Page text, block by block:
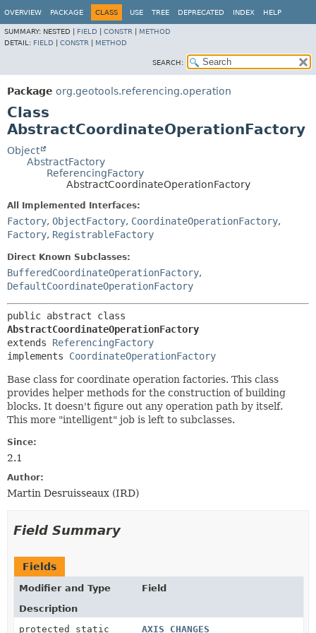
OVERVIEW PACKAGE CLASS USE TREE DEPRECATED INDEX HELP
SUMMARY: NESTED | FIELD CONSTR
METHOD
DETAIL: FIELD CONSTR METHOD
SEARCH:
Package org.geotools.referencing.operation
Class
AbstractCoordinateOperationFactory
Object
AbstractFactory
ReferencingFactory
AbstractCoordinateOperationFactory
All Implemented Interfaces:
Factory, ObjectFactory, CoordinateOperationFactory,
Factory, RegistrableFactory
Direct Known Subclasses:
BufferedCoordinateOperationFactory,
DefaultCoordinateOperationFactory
AbstractCoordinateOperationFactory
extends ReferencingFactory
implements CoordinateOperationFactory
Base class for coordinate operation factories. This class
provides helper methods for the construction of building
blocks. It doesn't figure out any operation path by itself.
This more "intelligent" job is left to subclasses.
Since:
2.1
Author:
Martin Desruisseaux (IRD)
Field Summary
Fields
Modifier and Type
Field
Description
protected static
AXIS_CHANGES